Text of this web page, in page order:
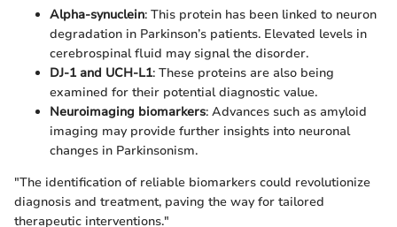
Alpha-synuclein: This protein has been linked to neuron
degradation in Parkinson’s patients. Elevated levels in
cerebrospinal fluid may signal the disorder.
DJ-1 and UCH-L1: These proteins are also being
examined for their potential diagnostic value.
Neuroimaging biomarkers: Advances such as amyloid
imaging may provide further insights into neuronal
changes in Parkinsonism.
"The identification of reliable biomarkers could revolutionize
diagnosis and treatment, paving the way for tailored
therapeutic interventions."